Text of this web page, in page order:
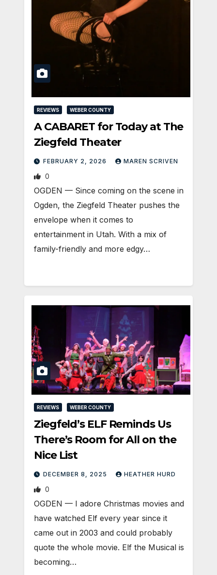
REVIEWS WEBER COUNTY
A CABARET for Today at The
Ziegfeld Theater
FEBRUARY 2, 2026 MAREN SCRIVEN
0
OGDEN — Since coming on the scene in
Ogden, the Ziegfeld Theater pushes the
envelope when it comes to
entertainment in Utah. With a mix of
family-friendly and more edgy…
REVIEWS WEBER COUNTY
Ziegfeld’s ELF Reminds Us
There’s Room for All on the
Nice List
DECEMBER 8, 2025 HEATHER HURD
0
OGDEN — I adore Christmas movies and
have watched Elf every year since it
came out in 2003 and could probably
quote the whole movie. Elf the Musical is
becoming…